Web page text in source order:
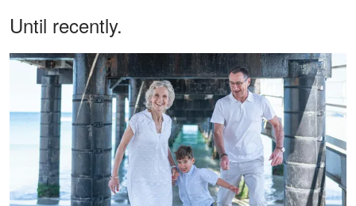
Until recently.